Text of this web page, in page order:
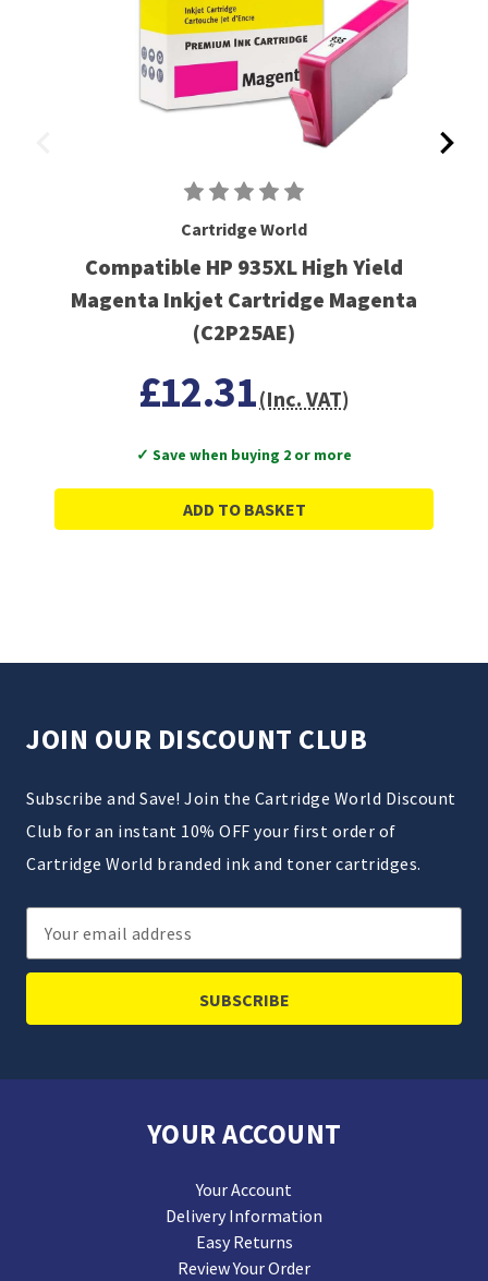
Cartridge World
Compatible HP 935XL High Yield
Magenta Inkjet Cartridge Magenta
(C2P25AE)
£12.31(Inc. VAT)
✓ Save when buying 2 or more
ADD TO BASKET
JOIN OUR DISCOUNT CLUB
Subscribe and Save! Join the Cartridge World Discount
Club for an instant 10% OFF your first order of
Cartridge World branded ink and toner cartridges.
Email
Address
YOUR ACCOUNT
Your Account
Delivery Information
Easy Returns
Review Your Order